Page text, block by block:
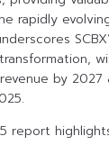
rapidly
by 2027
report